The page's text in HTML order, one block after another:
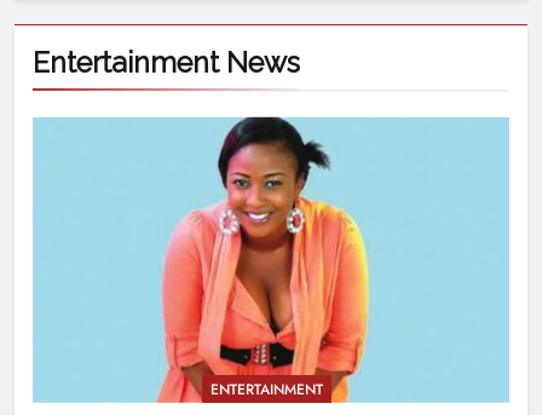
Entertainment News
ENTERTAINMENT